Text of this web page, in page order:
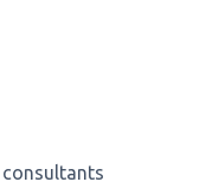
consultants